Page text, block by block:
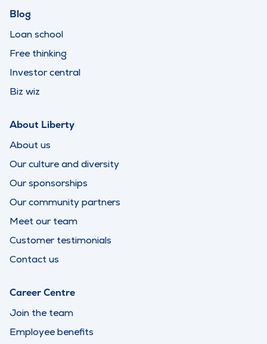
Blog
Loan school
Free thinking
Investor central
Biz wiz
About Liberty
About us
Our culture and diversity
Our sponsorships
Our community partners
Meet our team
Customer testimonials
Contact us
Career Centre
Join the team
Employee benefits